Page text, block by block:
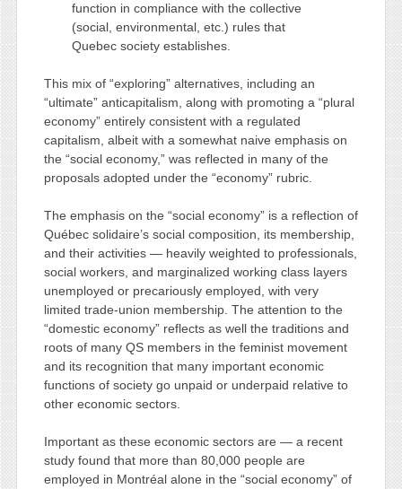
function in compliance with the collective
(social, environmental, etc.) rules that
Quebec society establishes.
This mix of “exploring” alternatives, including an
“ultimate” anticapitalism, along with promoting a “plural
economy” entirely consistent with a regulated
capitalism, albeit with a somewhat naive emphasis on
the “social economy,” was reflected in many of the
proposals adopted under the “economy” rubric.
The emphasis on the “social economy” is a reflection of
Québec solidaire’s social composition, its membership,
and their activities — heavily weighted to professionals,
social workers, and marginalized working class layers
unemployed or precariously employed, with very
limited trade-union membership. The attention to the
“domestic economy” reflects as well the traditions and
roots of many QS members in the feminist movement
and its recognition that many important economic
functions of society go unpaid or underpaid relative to
other economic sectors.
Important as these economic sectors are — a recent
study found that more than 80,000 people are
employed in Montréal alone in the “social economy” of